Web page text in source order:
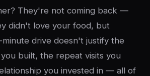
They're not coming back —
didn't love your food, but
drive doesn't justify the
built, the repeat visits you
you invested in — all of